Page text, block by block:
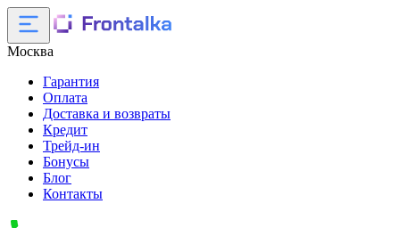
Москва
Гарантия
Оплата
Доставка и возвраты
Кредит
Трейд-ин
Бонусы
Блог
Контакты